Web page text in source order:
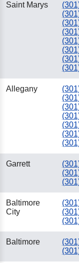
Saint Marys
Allegany
Garrett
Baltimore
City
Baltimore